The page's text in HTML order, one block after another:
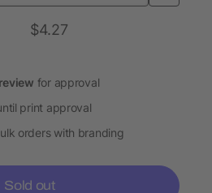
$4.27
for approval
print approval
orders with branding
Sold out